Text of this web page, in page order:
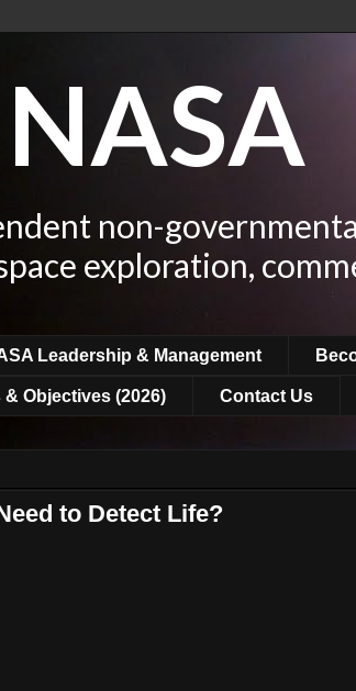
non-
exploration,
Leadership & Management
Objectives (2026) Contact Us
to Detect Life?